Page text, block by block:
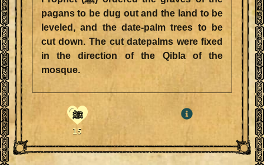
pagans to be dug out and the land to be
leveled, and the date-palm trees to be
cut down. The cut datepalms were fixed
in the direction of the Qibla of the
mosque.
ﷺ
15